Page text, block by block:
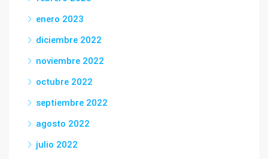
enero 2023
diciembre 2022
noviembre 2022
octubre 2022
septiembre 2022
agosto 2022
julio 2022